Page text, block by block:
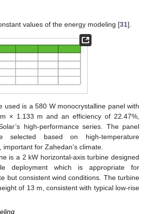
values of the energy modeling [31].
used is a 580 W monocrystalline panel with
× 1.133 m and an efficiency of 22.47%,
high-performance series. The panel
selected based on high-temperature
for Zahedan’s climate.
is a 2 kW horizontal-axis turbine designed
deployment which is appropriate for
but consistent wind conditions. The turbine
of 13 m, consistent with typical low-rise